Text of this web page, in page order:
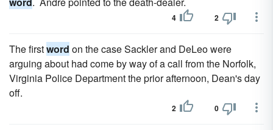
4 2
The firstword on the case Sackler and DeLeo were
arguing about had come by way of a call from the Norfolk,
Virginia Police Department the prior afternoon, Dean's day
off.
2 0